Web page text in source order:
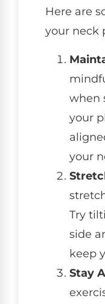
Here are
your neck
when
your
your
Try
side
keep
Stay